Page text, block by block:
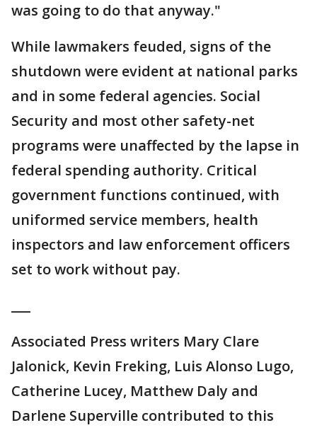
was going to do that anyway."
While lawmakers feuded, signs of the
shutdown were evident at national parks
and in some federal agencies. Social
Security and most other safety-net
programs were unaffected by the lapse in
federal spending authority. Critical
government functions continued, with
uniformed service members, health
inspectors and law enforcement officers
set to work without pay.
Associated Press writers Mary Clare
Jalonick, Kevin Freking, Luis Alonso Lugo,
Catherine Lucey, Matthew Daly and
Darlene Superville contributed to this